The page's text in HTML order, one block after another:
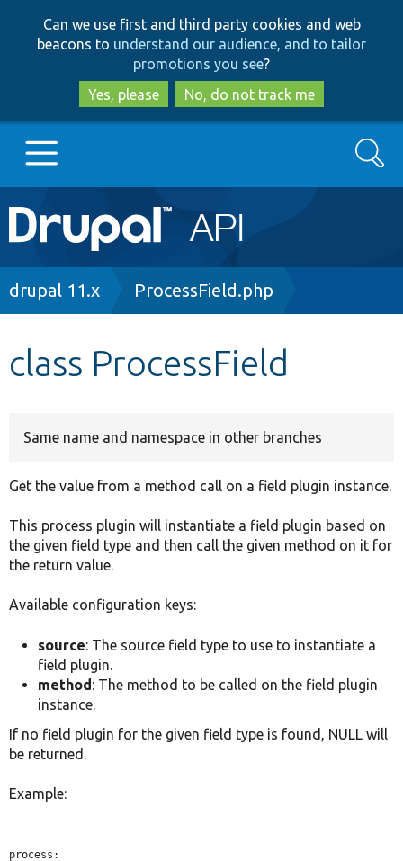
to
main
content
to
search
Can we use first and third party cookies and web
beacons to understand our audience, and to tailor
promotions you see?
Yes, please
No, do not track me
Main
navigation
Go to Drupal.org
Search
Breadcrumb
drupal 11.x ProcessField.php
class ProcessField
Same name and namespace in other branches
Get the value from a method call on a field plugin instance.
This process plugin will instantiate a field plugin based on
the given field type and then call the given method on it for
the return value.
Available configuration keys:
source: The source field type to use to instantiate a
field plugin.
method: The method to be called on the field plugin
instance.
If no field plugin for the given field type is found, NULL will
be returned.
Example:
process: